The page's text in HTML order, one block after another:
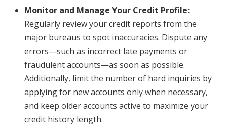
Monitor and Manage Your Credit Profile:
Regularly review your credit reports from the
major bureaus to spot inaccuracies. Dispute any
errors—such as incorrect late payments or
fraudulent accounts—as soon as possible.
Additionally, limit the number of hard inquiries by
applying for new accounts only when necessary,
and keep older accounts active to maximize your
credit history length.